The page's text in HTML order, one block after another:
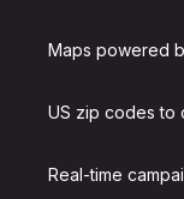
Maps powered
US zip codes to
Real-time